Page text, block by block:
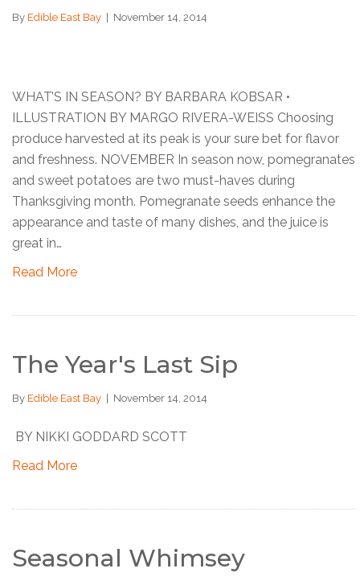
By Edible East Bay November 14, 2014
WHAT’S IN SEASON? BY BARBARA KOBSAR •
ILLUSTRATION BY MARGO RIVERA-WEISS Choosing
produce harvested at its peak is your sure bet for flavor
and freshness. NOVEMBER In season now, pomegranates
and sweet potatoes are two must-haves during
Thanksgiving month. Pomegranate seeds enhance the
appearance and taste of many dishes, and the juice is
great in…
Read More
The Year's Last Sip
By Edible East Bay November 14, 2014
BY NIKKI GODDARD SCOTT
Read More
Seasonal Whimsey